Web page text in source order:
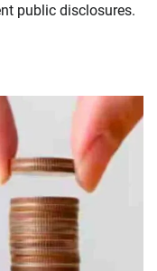
public disclosures.